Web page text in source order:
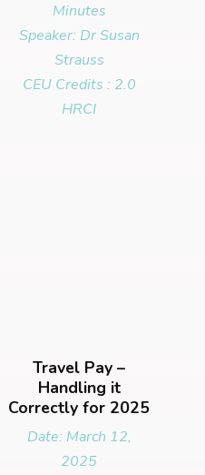
Minutes
Speaker: Dr Susan
Strauss
CEU Credits : 2.0
HRCI
Travel Pay –
Handling it
Correctly for 2025
Date: March 12,
2025